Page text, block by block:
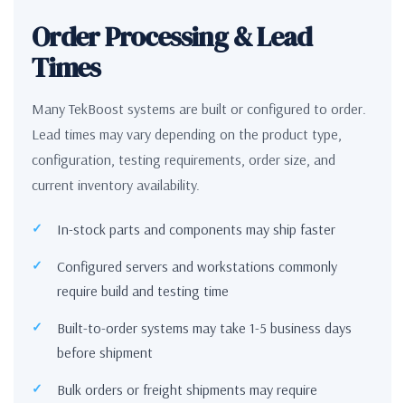
Order Processing & Lead
Times
Many TekBoost systems are built or configured to order.
Lead times may vary depending on the product type,
configuration, testing requirements, order size, and
current inventory availability.
In-stock parts and components may ship faster
Configured servers and workstations commonly
require build and testing time
Built-to-order systems may take 1-5 business days
before shipment
Bulk orders or freight shipments may require